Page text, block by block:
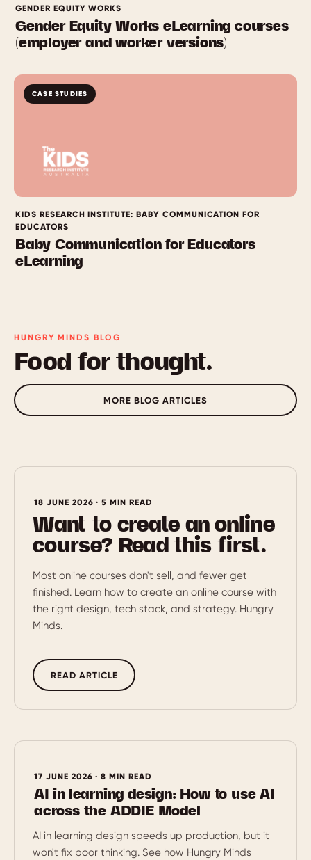
GENDER EQUITY WORKS
Gender Equity Works eLearning courses
(employer and worker versions)
CASE STUDIES
KIDS RESEARCH INSTITUTE: BABY COMMUNICATION FOR
EDUCATORS
Baby Communication for Educators
eLearning
HUNGRY MINDS BLOG
Food for thought.
MORE BLOG ARTICLES
18 JUNE 2026 · 5 MIN READ
Want to create an online
course? Read this first.
Most online courses don't sell, and fewer get
finished. Learn how to create an online course with
the right design, tech stack, and strategy. Hungry
Minds.
READ ARTICLE
17 JUNE 2026 · 8 MIN READ
AI in learning design: How to use AI
across the ADDIE Model
AI in learning design speeds up production, but it
won't fix poor thinking. See how Hungry Minds